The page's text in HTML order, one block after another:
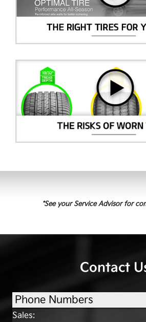
*See your Service Advisor for
Contact
Phone Numbers
Sales: